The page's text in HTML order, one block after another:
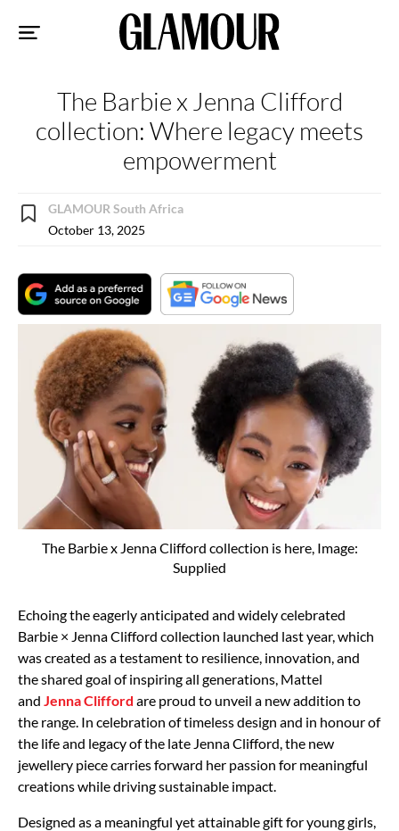
The Barbie x Jenna Clifford
collection: Where legacy meets
empowerment
GLAMOUR South Africa
October 13, 2025
The Barbie x Jenna Clifford collection is here, Image:
Supplied
Echoing the eagerly anticipated and widely celebrated
Barbie × Jenna Clifford collection launched last year, which
was created as a testament to resilience, innovation, and
the shared goal of inspiring all generations, Mattel
and Jenna Clifford are proud to unveil a new addition to
the range. In celebration of timeless design and in honour of
the life and legacy of the late Jenna Clifford, the new
jewellery piece carries forward her passion for meaningful
creations while driving sustainable impact.
Designed as a meaningful yet attainable gift for young girls,